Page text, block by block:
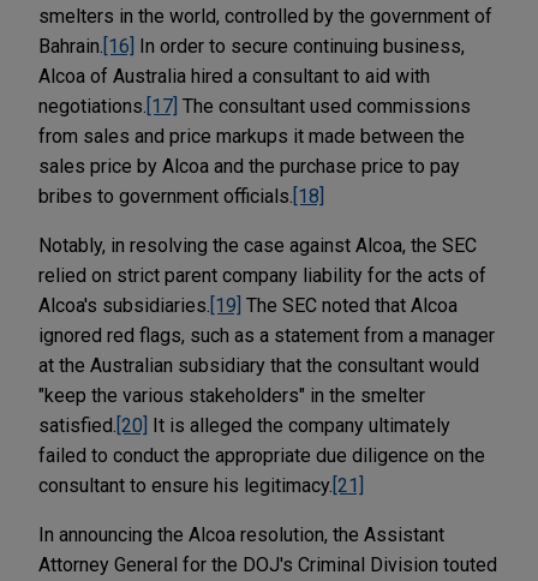
smelters in the world, controlled by the government of
Bahrain. [16] In order to secure continuing business,
Alcoa of Australia hired a consultant to aid with
negotiations. [17] The consultant used commissions
from sales and price markups it made between the
sales price by Alcoa and the purchase price to pay
bribes to government officials. [18]
Notably, in resolving the case against Alcoa, the SEC
relied on strict parent company liability for the acts of
Alcoa's subsidiaries. [19] The SEC noted that Alcoa
ignored red flags, such as a statement from a manager
at the Australian subsidiary that the consultant would
"keep the various stakeholders" in the smelter
satisfied. [20] It is alleged the company ultimately
failed to conduct the appropriate due diligence on the
consultant to ensure his legitimacy. [21]
In announcing the Alcoa resolution, the Assistant
Attorney General for the DOJ's Criminal Division touted